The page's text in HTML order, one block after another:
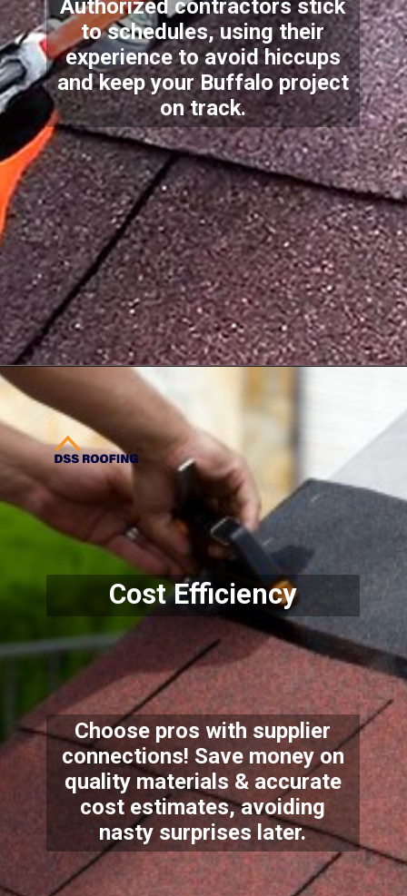
Authorized contractors stick
to schedules, using their
experience to avoid hiccups
and keep your Buffalo project
on track.
Cost Efficiency
Choose pros with supplier
connections! Save money on
quality materials & accurate
cost estimates, avoiding
nasty surprises later.